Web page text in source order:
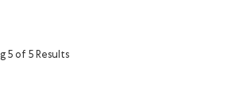
5 of 5 Results